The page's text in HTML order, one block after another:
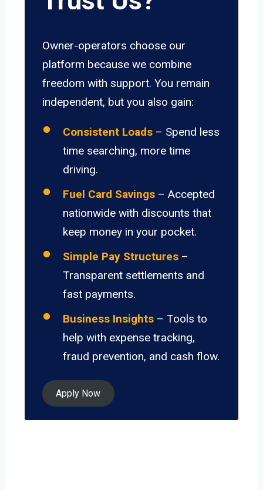
Owner-operators choose our
platform because we combine
freedom with support. You remain
independent, but you also gain:
Consistent Loads – Spend less
time searching, more time
driving.
Fuel Card Savings – Accepted
nationwide with discounts that
keep money in your pocket.
Simple Pay Structures –
Transparent settlements and
fast payments.
Business Insights – Tools to
help with expense tracking,
fraud prevention, and cash flow.
Apply Now